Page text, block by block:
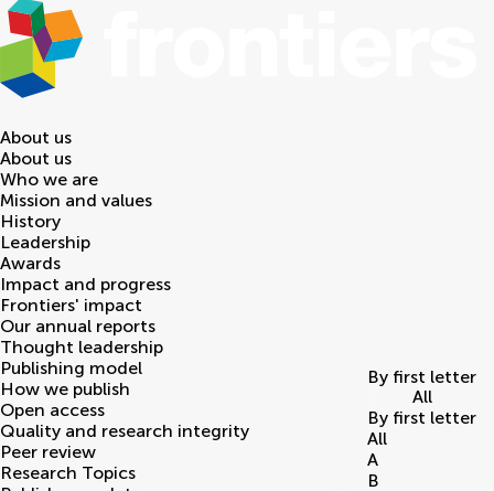
About us
About us
Who we are
Mission and values
History
Leadership
Awards
Impact and progress
Frontiers' impact
Our annual reports
Thought leadership
Publishing model
How we publish
Open access
Quality and research integrity
Peer review
Research Topics
By first letter
All
By first letter
All
A
B